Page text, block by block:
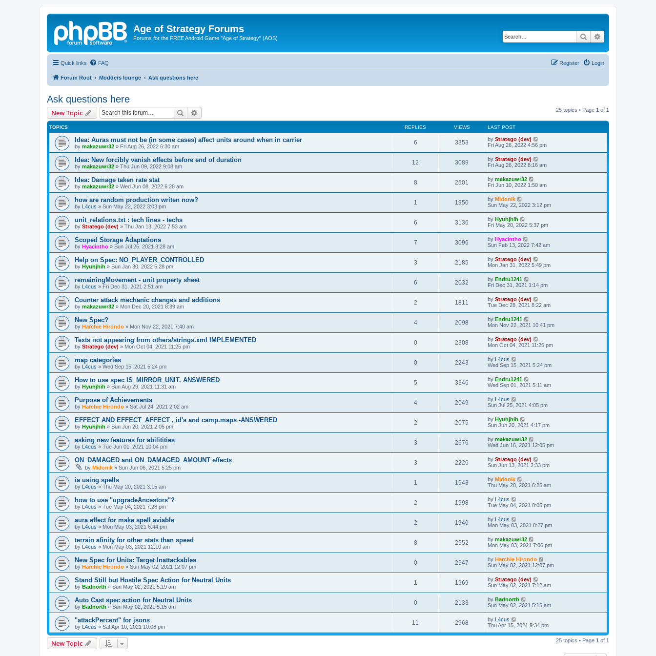
Age of Strategy Forums
Forums for the FREE Android Game "Age of Strategy" (AOS) Search
Quick links FAQ Login
Register
Forum Root Modders lounge Ask questions here
Ask questions here
New Topic Search 25 topics • Page 1 of 1
TOPICS REPLIES VIEWS LAST POST
Idea: Auras must not be (in some cases) affect units around when in carrier
by makazuwr32 » Fri Aug 26, 2022 6:30 am
6 3353 by Stratego (dev)
Fri Aug 26, 2022 4:56 pm
Idea: New forcibly vanish effects before end of duration
by makazuwr32 » Thu Jun 09, 2022 9:08 am
12 3089 by Stratego (dev)
Fri Aug 26, 2022 8:16 am
Idea: Damage taken rate stat
by makazuwr32 » Wed Jun 08, 2022 6:28 am
8 2501 by makazuwr32
Fri Jun 10, 2022 1:50 am
how are random production writen now?
by L4cus » Sun May 22, 2022 3:03 pm
1 1950 by Midonik
Sun May 22, 2022 3:12 pm
unit_relations.txt : tech lines - techs
by Stratego (dev) » Thu Jan 13, 2022 7:53 am
6 3136 by Hyuhjhih
Fri May 20, 2022 5:37 pm
Scoped Storage Adaptations
by Hyacintho » Sun Jul 25, 2021 3:28 am
7 3096 by Hyacintho
Sun Feb 13, 2022 7:42 am
Help on Spec: NO_PLAYER_CONTROLLED
by Hyuhjhih » Sun Jan 30, 2022 5:28 pm
3 2185 by Stratego (dev)
Mon Jan 31, 2022 5:49 pm
remainingMovement - unit property sheet
by L4cus » Fri Dec 31, 2021 2:51 am
6 2032 by Endru1241
Fri Dec 31, 2021 1:14 pm
Counter attack mechanic changes and additions
by makazuwr32 » Mon Dec 20, 2021 8:39 am
2 1811 by Stratego (dev)
Tue Dec 28, 2021 8:22 am
New Spec?
by Harchie Hirondo » Mon Nov 22, 2021 7:40 am
4 2098 by Endru1241
Mon Nov 22, 2021 10:41 pm
Texts not appearing from others/strings.xml IMPLEMENTED
by Stratego (dev) » Mon Oct 04, 2021 11:25 pm
0 2308 by Stratego (dev)
Mon Oct 04, 2021 11:25 pm
map categories
by L4cus » Wed Sep 15, 2021 5:24 pm
0 2243 by L4cus
Wed Sep 15, 2021 5:24 pm
How to use spec IS_MIRROR_UNIT. ANSWERED
by Hyuhjhih » Sun Aug 29, 2021 11:31 am
5 3346 by Endru1241
Wed Sep 01, 2021 5:11 am
Purpose of Achievements
by Harchie Hirondo » Sat Jul 24, 2021 2:02 am
4 2049 by L4cus
Sun Jul 25, 2021 4:05 pm
EFFECT AND EFFECT_AFFECT , id's and camp.maps -ANSWERED
by Hyuhjhih » Sun Jun 20, 2021 2:05 pm
2 2075 by Hyuhjhih
Sun Jun 20, 2021 4:17 pm
asking new features for abilitities
by L4cus » Tue Jun 01, 2021 10:04 pm
3 2676 by makazuwr32
Wed Jun 16, 2021 12:05 pm
ON_DAMAGED and ON_DAMAGED_AMOUNT effects
by Midonik » Sun Jun 06, 2021 5:25 pm
3 2226 by Stratego (dev)
Sun Jun 13, 2021 2:33 pm
ia using spells
by L4cus » Thu May 20, 2021 3:15 am
1 1943 by Midonik
Thu May 20, 2021 6:25 am
how to use "upgradeAncestors"?
by L4cus » Tue May 04, 2021 7:28 pm
2 1998 by L4cus
Tue May 04, 2021 8:05 pm
aura effect for make spell aviable
by L4cus » Mon May 03, 2021 6:44 pm
2 1940 by L4cus
Mon May 03, 2021 8:27 pm
terrain afinity for other stats than speed
by L4cus » Mon May 03, 2021 12:10 am
8 2552 by makazuwr32
Mon May 03, 2021 7:06 pm
New Spec for Units: Target Inattackables
by Harchie Hirondo » Sun May 02, 2021 12:07 pm
0 2547 by Harchie Hirondo
Sun May 02, 2021 12:07 pm
Stand Still but Hostile Spec Action for Neutral Units
by Badnorth » Sun May 02, 2021 5:19 am
1 1969 by Stratego (dev)
Sun May 02, 2021 7:12 am
Auto Cast spec action for Neutral Units
by Badnorth » Sun May 02, 2021 5:15 am
0 2133 by Badnorth
Sun May 02, 2021 5:15 am
"attackPercent" for jsons
by L4cus » Sat Apr 10, 2021 10:06 pm
11 2968 by L4cus
Thu Apr 15, 2021 9:34 pm
New Topic 25 topics • Page 1 of 1